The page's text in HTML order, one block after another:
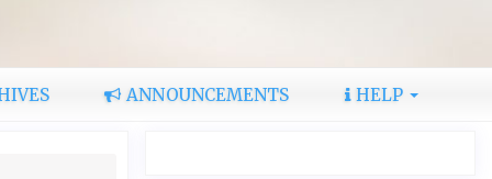
ANNOUNCEMENTS HELP